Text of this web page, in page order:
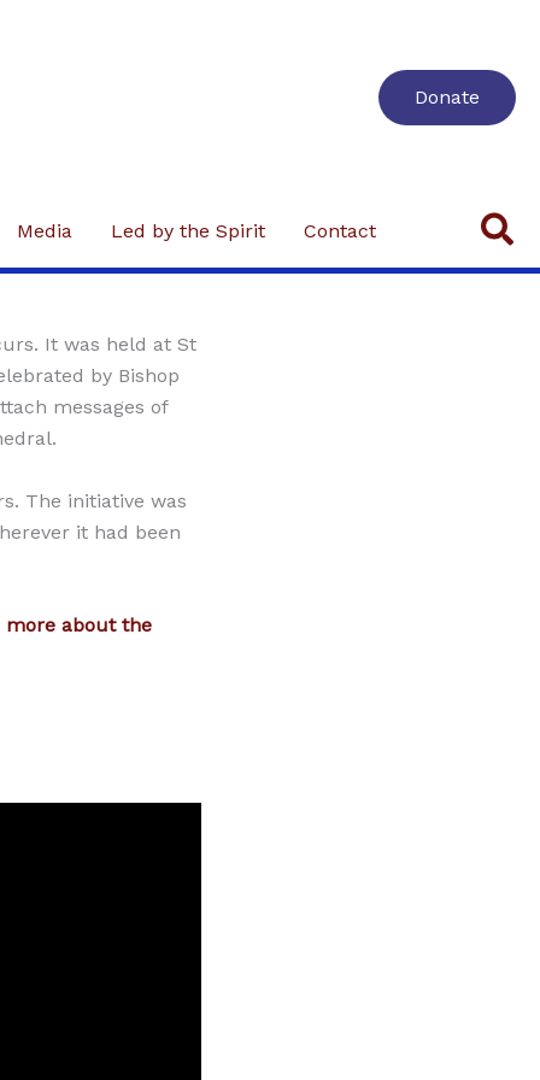
Donate
Media Led by the Spirit Contact
It was held at St
by Bishop
messages of
The initiative was
it had been
more about the